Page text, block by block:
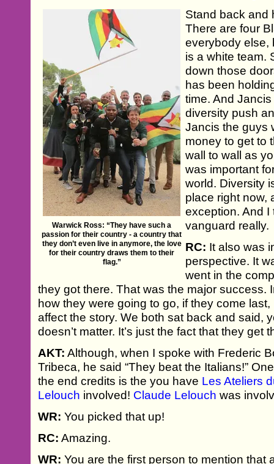
Warwick Ross: “They have such a
passion for their country - a country that
they don’t even live in anymore, the love
for their country draws them to their
flag.”
Stand back and
There are four
everybody else,
is a white team.
down those
has been
time. And
diversity push
Jancis the guys
money to get to
wall to wall as
was important
world. Diversity
place right now,
exception. And
vanguard really.
RC: It also was
perspective. It
went in the
they got there. That was the major success.
how they were going to go, if they come
affect the story. We both sat back and said,
doesn’t matter. It’s just the fact that they get
AKT: Although, when I spoke with Frederic
Tribeca, he said “They beat the Italians!”
the end credits is the you have Les Ateliers
Lelouch involved! Claude Lelouch was
WR: You picked that up!
RC: Amazing.
WR: You are the first person to mention that